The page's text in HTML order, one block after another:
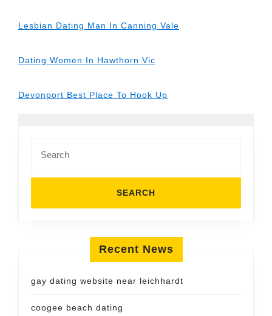
Lesbian Dating Man In Canning Vale
Dating Women In Hawthorn Vic
Devonport Best Place To Hook Up
for:
Recent News
gay dating website near leichhardt
coogee beach dating